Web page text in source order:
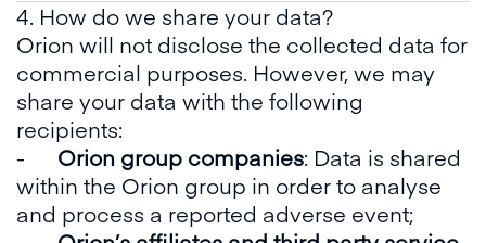
4. How do we share your data?
Orion will not disclose the collected data for
commercial purposes. However, we may
share your data with the following
recipients:
- Orion group companies: Data is shared
within the Orion group in order to analyse
and process a reported adverse event;